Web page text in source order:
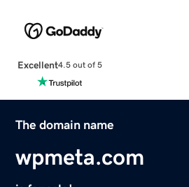
Excellent4.5 out of 5
The domain name
wpmeta.com